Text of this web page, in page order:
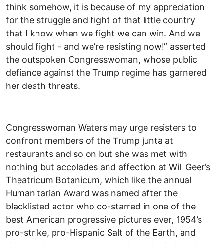
think somehow, it is because of my appreciation
for the struggle and fight of that little country
that I know when we fight we can win. And we
should fight - and we’re resisting now!” asserted
the outspoken Congresswoman, whose public
defiance against the Trump regime has garnered
her death threats.
Congresswoman Waters may urge resisters to
confront members of the Trump junta at
restaurants and so on but she was met with
nothing but accolades and affection at Will Geer’s
Theatricum Botanicum, which like the annual
Humanitarian Award was named after the
blacklisted actor who co-starred in one of the
best American progressive pictures ever, 1954’s
pro-strike, pro-Hispanic Salt of the Earth, and